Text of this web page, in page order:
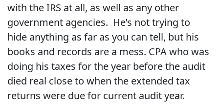
with the IRS at all, as well as any other
government agencies. He’s not trying to
hide anything as far as you can tell, but his
books and records are a mess. CPA who was
doing his taxes for the year before the audit
died real close to when the extended tax
returns were due for current audit year.